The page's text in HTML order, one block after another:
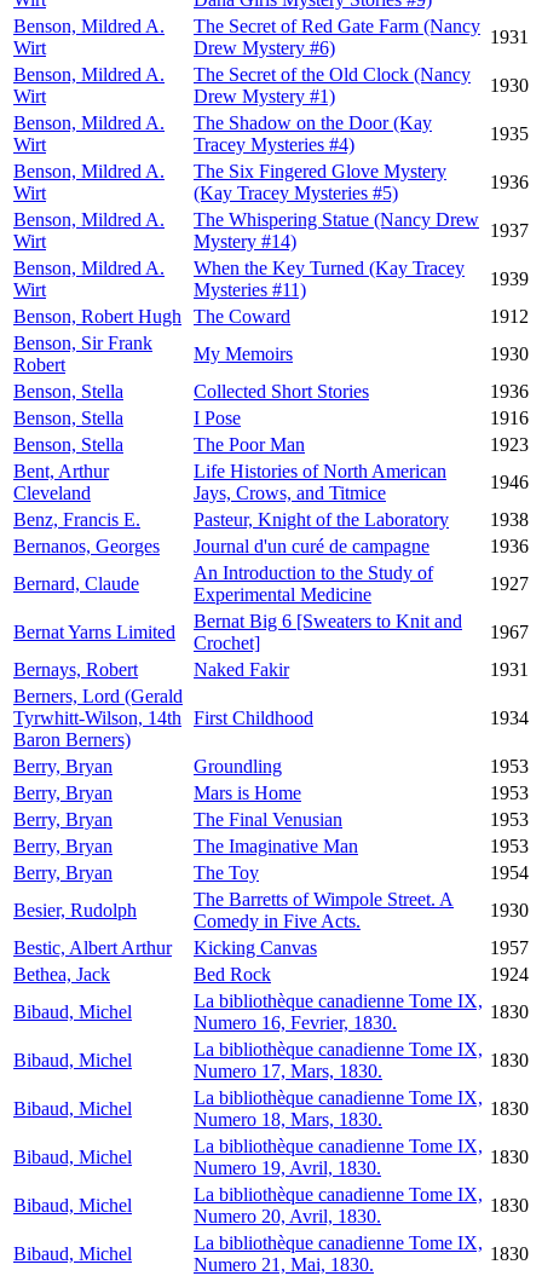
Benson, Mildred A.
Wirt
The Secret of Red Gate Farm (Nancy
Drew Mystery #6)
1931
Benson, Mildred A.
Wirt
The Secret of the Old Clock (Nancy
Drew Mystery #1)
1930
Benson, Mildred A.
Wirt
The Shadow on the Door (Kay
Tracey Mysteries #4)
1935
Benson, Mildred A.
Wirt
The Six Fingered Glove Mystery
(Kay Tracey Mysteries #5)
1936
Benson, Mildred A.
Wirt
The Whispering Statue (Nancy Drew
Mystery #14)
1937
Benson, Mildred A.
Wirt
When the Key Turned (Kay Tracey
Mysteries #11)
1939
Benson, Robert Hugh
The Coward
1912
Benson, Sir Frank
Robert
My Memoirs
1930
Benson, Stella
Collected Short Stories
1936
Benson, Stella
I Pose
1916
Benson, Stella
The Poor Man
1923
Bent, Arthur
Cleveland
Life Histories of North American
Jays, Crows, and Titmice
1946
Benz, Francis E.
Pasteur, Knight of the Laboratory
1938
Bernanos, Georges
Journal d'un curé de campagne
1936
Bernard, Claude
An Introduction to the Study of
Experimental Medicine
1927
Bernat Yarns Limited
Bernat Big 6 [Sweaters to Knit and
Crochet]
1967
Bernays, Robert
Naked Fakir
1931
Berners, Lord (Gerald
Tyrwhitt-Wilson, 14th
Baron Berners)
First Childhood 1934
Berry, Bryan Groundling
1953
Berry, Bryan
Mars is Home
1953
Berry, Bryan
The Final Venusian
1953
Berry, Bryan
The Imaginative Man
1953
Berry, Bryan
The Toy
1954
Besier, Rudolph
The Barretts of Wimpole Street. A
Comedy in Five Acts.
1930
Bestic, Albert Arthur
Kicking Canvas
1957
Bethea, Jack
Bed Rock
1924
Bibaud, Michel
La bibliothèque canadienne Tome IX,
Numero 16, Fevrier, 1830.
1830
Bibaud, Michel
La bibliothèque canadienne Tome IX,
Numero 17, Mars, 1830.
1830
Bibaud, Michel
La bibliothèque canadienne Tome IX,
Numero 18, Mars, 1830.
1830
Bibaud, Michel
La bibliothèque canadienne Tome IX,
Numero 19, Avril, 1830.
1830
Bibaud, Michel
La bibliothèque canadienne Tome IX,
Numero 20, Avril, 1830.
1830
Bibaud, Michel
La bibliothèque canadienne Tome IX,
Numero 21, Mai, 1830.
1830